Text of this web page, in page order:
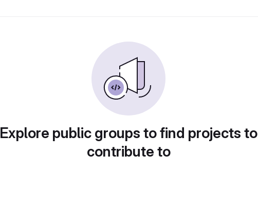
Explore public groups to find projects to
contribute to